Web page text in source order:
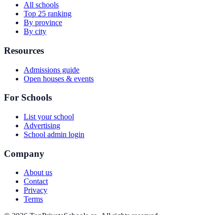
All schools
Top 25 ranking
By province
By city
Resources
Admissions guide
Open houses & events
For Schools
List your school
Advertising
School admin login
Company
About us
Contact
Privacy
Terms